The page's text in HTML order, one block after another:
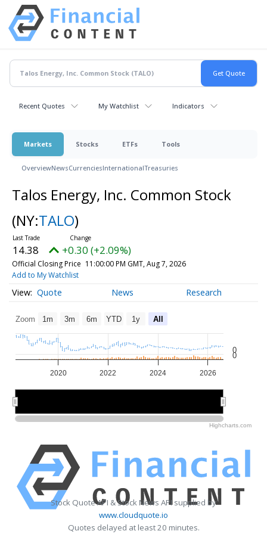
Recent Quotes My Watchlist Indicators
Markets Stocks ETFs Tools
OverviewNewsCurrenciesInternationalTreasuries
Talos Energy, Inc. Common Stock
(NY:TALO)
14.38 +0.30 (+2.09%)
Official Closing Price 11:00:00 PM GMT, Aug 7, 2026
Add to My Watchlist
Quote News Research
Zoom 1m 3m 6m YTD 1y All
2020 2022 2024 2026
0
0
Highcharts.com
Stock Quote API & Stock News API supplied by
www.cloudquote.io
Quotes delayed at least 20 minutes.